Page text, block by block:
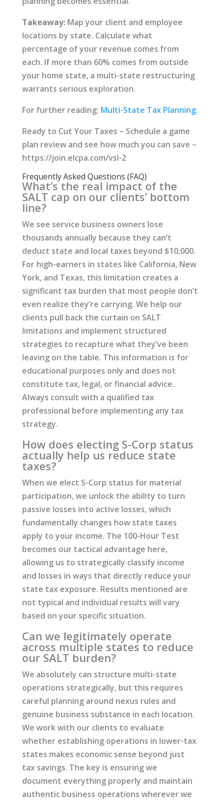
Takeaway:Map your client and employee
locations by state. Calculate what
percentage of your revenue comes from
each. If more than 60% comes from outside
your home state, a multi-state restructuring
warrants serious exploration.
For further reading: Multi-State Tax Planning.
Ready to Cut Your Taxes – Schedule a game
plan review and see how much you can save –
https://join.elcpa.com/vsl-2
Frequently Asked Questions (FAQ)
What’s the real impact of the
SALT cap on our clients’ bottom
line?
We see service business owners lose
thousands annually because they can’t
deduct state and local taxes beyond $10,000.
For high-earners in states like California, New
York, and Texas, this limitation creates a
significant tax burden that most people don’t
even realize they’re carrying. We help our
clients pull back the curtain on SALT
limitations and implement structured
strategies to recapture what they’ve been
leaving on the table. This information is for
educational purposes only and does not
constitute tax, legal, or financial advice.
Always consult with a qualified tax
professional before implementing any tax
strategy.
How does electing S-Corp status
actually help us reduce state
taxes?
When we elect S-Corp status for material
participation, we unlock the ability to turn
passive losses into active losses, which
fundamentally changes how state taxes
apply to your income. The 100-Hour Test
becomes our tactical advantage here,
allowing us to strategically classify income
and losses in ways that directly reduce your
state tax exposure. Results mentioned are
not typical and individual results will vary
based on your specific situation.
Can we legitimately operate
across multiple states to reduce
our SALT burden?
We absolutely can structure multi-state
operations strategically, but this requires
careful planning around nexus rules and
genuine business substance in each location.
We work with our clients to evaluate
whether establishing operations in lower-tax
states makes economic sense beyond just
tax savings. The key is ensuring we
document everything properly and maintain
authentic business operations wherever we